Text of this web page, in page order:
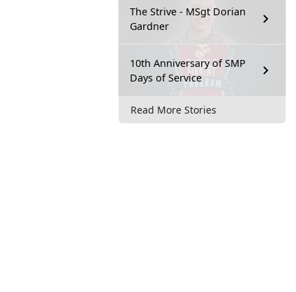
The Strive - MSgt Dorian
Gardner
10th Anniversary of SMP
Days of Service
Read More Stories